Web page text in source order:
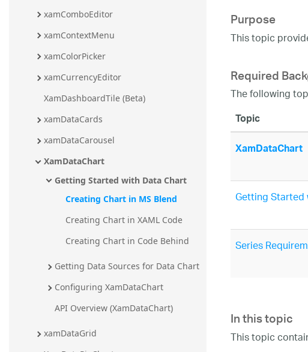
xamComboEditor
xamContextMenu
xamColorPicker
xamCurrencyEditor
XamDashboardTile (Beta)
xamDataCards
xamDataCarousel
XamDataChart
Getting Started with Data Chart
Creating Chart in MS Blend
Creating Chart in XAML Code
Creating Chart in Code Behind
Getting Data Sources for Data Chart
Configuring XamDataChart
API Overview (XamDataChart)
xamDataGrid
Purpose
This topic
Required
The following
Topic
XamDataChart
Getting
Series
In this topic
This topic